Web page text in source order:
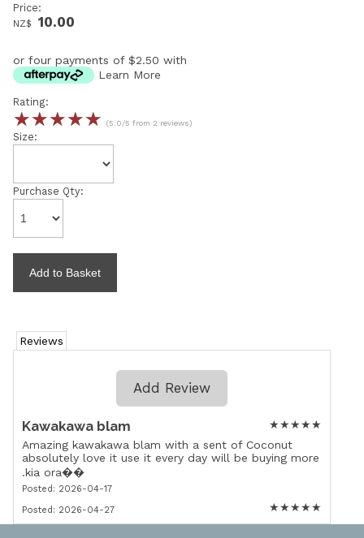
Price:
NZ$ 10.00
or four payments of $2.50 with
Learn More
Rating:
☆☆☆☆☆ (5.0/5 from 2 reviews)
Size:
Purchase Qty:
Reviews
Add Review
★★★★★
Kawakawa blam
Amazing kawakawa blam with a sent of Coconut
absolutely love it use it every day will be buying more
.kia ora��
Posted: 2026-04-17
★★★★★
Posted: 2026-04-27